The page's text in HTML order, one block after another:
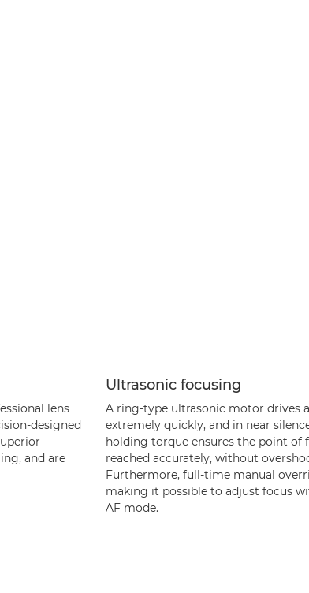
lens
designed
and are
Ultrasonic focusing
A ring-type ultrasonic motor drives
extremely quickly, and in near
holding torque ensures the point of
reached accurately, without
Furthermore, full-time manual
making it possible to adjust focus
AF mode.